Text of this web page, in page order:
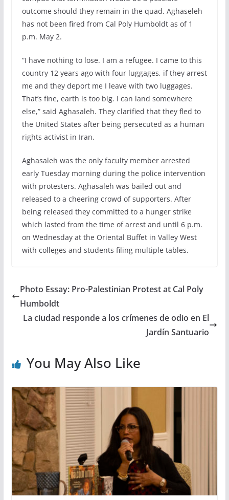
outcome should they remain in the quad. Aghaseleh
has not been fired from Cal Poly Humboldt as of 1
p.m. May 2.
“I have nothing to lose. I am a refugee. I came to this
country 12 years ago with four luggages, if they arrest
me and they deport me I leave with two luggages.
That’s fine, earth is too big. I can land somewhere
else,” said Aghasaleh. They clarified that they fled to
the United States after being persecuted as a human
rights activist in Iran.
Aghasaleh was the only faculty member arrested
early Tuesday morning during the police intervention
with protesters. Aghasaleh was bailed out and
released to a cheering crowd of supporters. After
being released they committed to a hunger strike
which lasted from the time of arrest and until 6 p.m.
on Wednesday at the Oriental Buffet in Valley West
with colleges and students filing multiple tables.
Photo Essay: Pro-Palestinian Protest at Cal Poly
Humboldt
La ciudad responde a los crímenes de odio en El
Jardín Santuario
You May Also Like